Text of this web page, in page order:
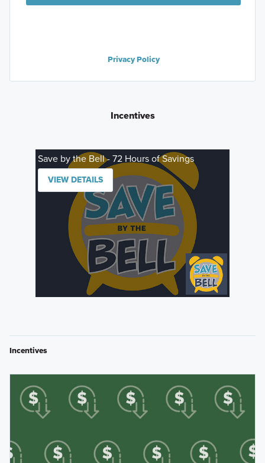
Privacy Policy
Incentives
Save by the Bell - 72 Hours of Savings
VIEW DETAILS
Incentives